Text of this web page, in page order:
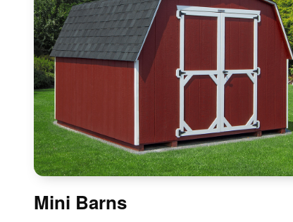
Mini Barns